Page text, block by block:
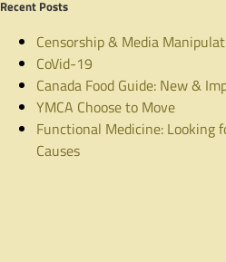
Recent Posts
Censorship & Media
CoVid-19
Canada Food Guide: New &
YMCA Choose to Move
Functional Medicine: Looking
Causes